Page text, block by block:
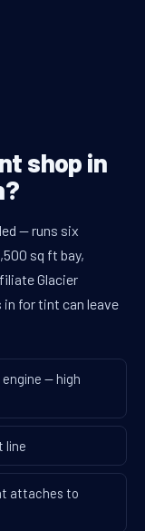
shop in
— runs six
sq ft bay,
Glacier
in for tint can leave
— high
line
attaches to